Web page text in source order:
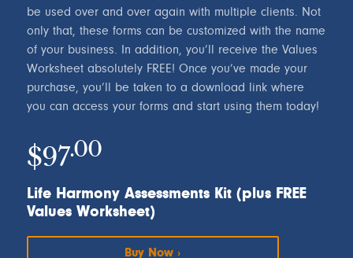
be used over and over again with multiple clients. Not
only that, these forms can be customized with the name
of your business. In addition, you’ll receive the Values
Worksheet absolutely FREE! Once you’ve made your
purchase, you’ll be taken to a download link where
you can access your forms and start using them today!
$97.00
Life Harmony Assessments Kit (plus FREE
Values Worksheet)
Buy Now